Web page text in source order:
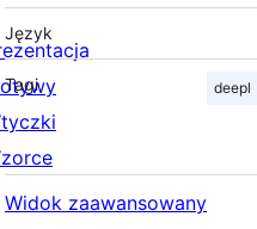
Język
Tagi deepl
Widok zaawansowany